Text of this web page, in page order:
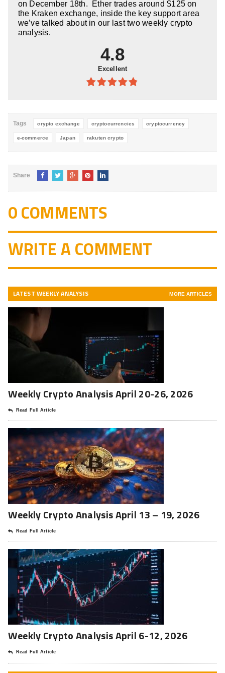
on December 18th. Ether trades around $125 on
the Kraken exchange, inside the key support area
we’ve talked about in our last two weekly crypto
analysis.
4.8
Excellent
4.8out of
Tags crypto exchange cryptocurrencies cryptocurrency
e-commerce Japan rakuten crypto
Share
0 COMMENTS
WRITE A COMMENT
LATEST WEEKLY ANALYSIS MORE ARTICLES
Weekly Crypto Analysis April 20-26, 2026
Read Full Article
Weekly Crypto Analysis April 13 – 19, 2026
Read Full Article
Weekly Crypto Analysis April 6-12, 2026
Read Full Article